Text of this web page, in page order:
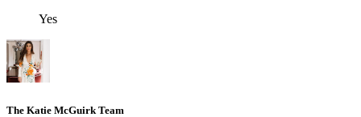
Yes
The Katie McGuirk Team